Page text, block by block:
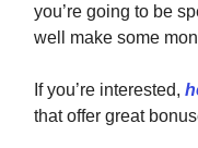
you’re going to be
well make some
If you’re interested,
that offer great